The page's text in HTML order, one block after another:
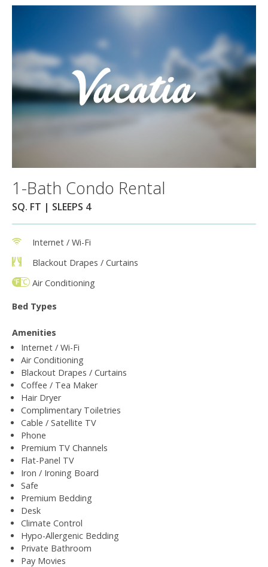
1-Bath Condo Rental
SQ. FT | SLEEPS 4
Internet / Wi-Fi
Blackout Drapes / Curtains
Air Conditioning
Bed Types
Amenities
Internet / Wi-Fi
Air Conditioning
Blackout Drapes / Curtains
Coffee / Tea Maker
Hair Dryer
Complimentary Toiletries
Cable / Satellite TV
Phone
Premium TV Channels
Flat-Panel TV
Iron / Ironing Board
Safe
Premium Bedding
Desk
Climate Control
Hypo-Allergenic Bedding
Private Bathroom
Pay Movies